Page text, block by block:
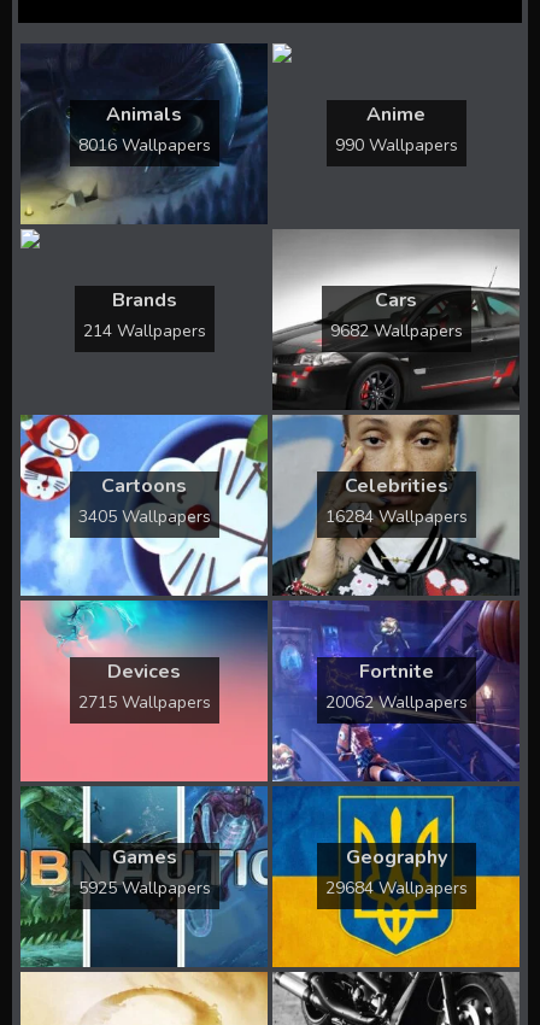
Animals
8016 Wallpapers
Anime
990 Wallpapers
Brands
214 Wallpapers
Cars
9682 Wallpapers
Cartoons
3405 Wallpapers
Celebrities
16284 Wallpapers
Devices
2715 Wallpapers
Fortnite
20062 Wallpapers
Games
5925 Wallpapers
Geography
29684 Wallpapers